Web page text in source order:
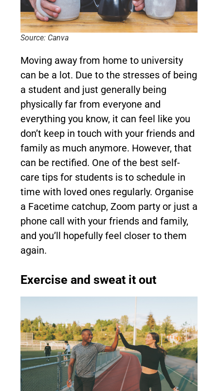
Source: Canva
Moving away from home to university
can be a lot. Due to the stresses of being
a student and just generally being
physically far from everyone and
everything you know, it can feel like you
don’t keep in touch with your friends and
family as much anymore. However, that
can be rectified. One of the best self-
care tips for students is to schedule in
time with loved ones regularly. Organise
a Facetime catchup, Zoom party or just a
phone call with your friends and family,
and you’ll hopefully feel closer to them
again.
Exercise and sweat it out